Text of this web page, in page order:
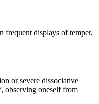
displays of temper,
or severe dissociative
observing oneself from